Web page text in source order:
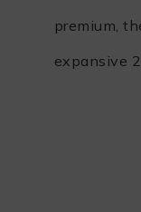
premium,
expansive